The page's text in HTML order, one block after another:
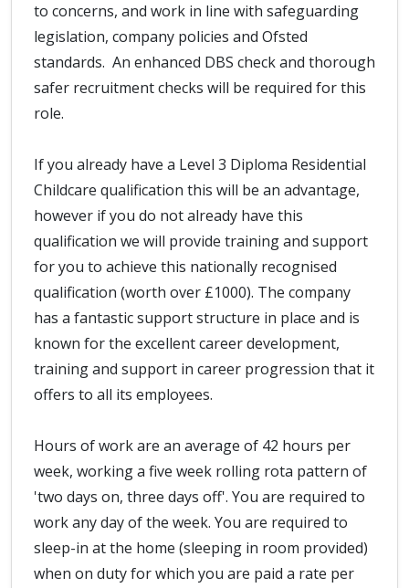
to concerns, and work in line with safeguarding
legislation, company policies and Ofsted
standards. An enhanced DBS check and thorough
safer recruitment checks will be required for this
role.
If you already have a Level 3 Diploma Residential
Childcare qualification this will be an advantage,
however if you do not already have this
qualification we will provide training and support
for you to achieve this nationally recognised
qualification (worth over £1000). The company
has a fantastic support structure in place and is
known for the excellent career development,
training and support in career progression that it
offers to all its employees.
Hours of work are an average of 42 hours per
week, working a five week rolling rota pattern of
'two days on, three days off'. You are required to
work any day of the week. You are required to
sleep-in at the home (sleeping in room provided)
when on duty for which you are paid a rate per